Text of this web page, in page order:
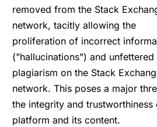
removed from the Stack
network, tacitly allowing the
proliferation of incorrect
("hallucinations") and unfettered
plagiarism on the Stack
network. This poses a major
the integrity and trustworthiness
platform and its content.